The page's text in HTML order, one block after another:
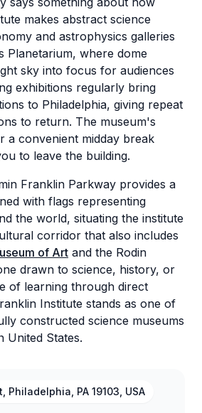
makes abstract science
and astrophysics galleries
Planetarium, where dome
sky into focus for audiences
exhibitions regularly bring
to Philadelphia, giving repeat
to return. The museum's
a convenient midday break
to leave the building.
Franklin Parkway provides a
with flags representing
the world, situating the institute
corridor that also includes
of Art and the Rodin
drawn to science, history, or
of learning through direct
Institute stands as one of
constructed science museums
United States.
Philadelphia, PA 19103, USA